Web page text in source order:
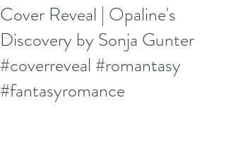
Cover Reveal | Opaline's
Discovery by Sonja Gunter
#coverreveal #romantasy
#fantasyromance